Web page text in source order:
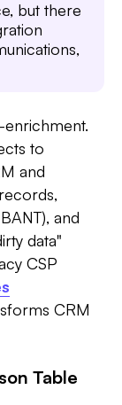
but there
to
and
and
data"
CSP
CRM
Table